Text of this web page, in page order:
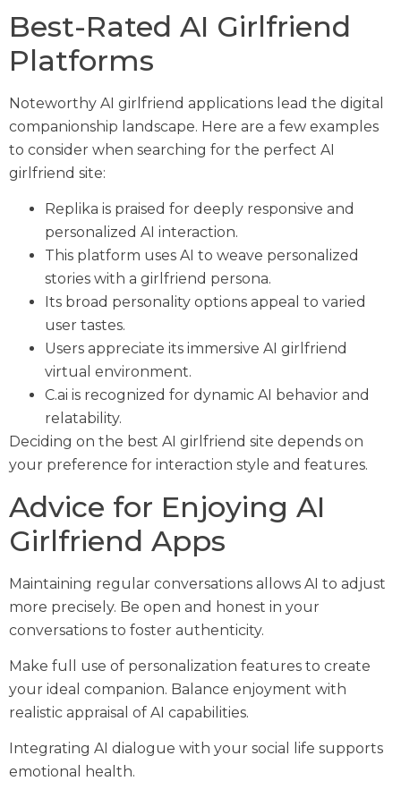
Best-Rated AI Girlfriend
Platforms
Noteworthy AI girlfriend applications lead the digital
companionship landscape. Here are a few examples
to consider when searching for the perfect AI
girlfriend site:
Replika is praised for deeply responsive and
personalized AI interaction.
This platform uses AI to weave personalized
stories with a girlfriend persona.
Its broad personality options appeal to varied
user tastes.
Users appreciate its immersive AI girlfriend
virtual environment.
C.ai is recognized for dynamic AI behavior and
relatability.
Deciding on the best AI girlfriend site depends on
your preference for interaction style and features.
Advice for Enjoying AI
Girlfriend Apps
Maintaining regular conversations allows AI to adjust
more precisely. Be open and honest in your
conversations to foster authenticity.
Make full use of personalization features to create
your ideal companion. Balance enjoyment with
realistic appraisal of AI capabilities.
Integrating AI dialogue with your social life supports
emotional health.